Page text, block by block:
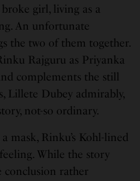
girl, living as a
An unfortunate
the two of them together.
Rajguru as Priyanka
complements the still
Lillete Dubey admirably,
not-so ordinary.
mask, Rinku’s Kohl-lined
While the story
conclusion rather